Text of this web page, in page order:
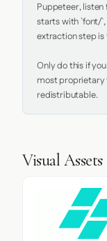
Puppeteer, listen
starts with `font/
extraction step is
Only do this if
most proprietary
redistributable.
Visual Assets